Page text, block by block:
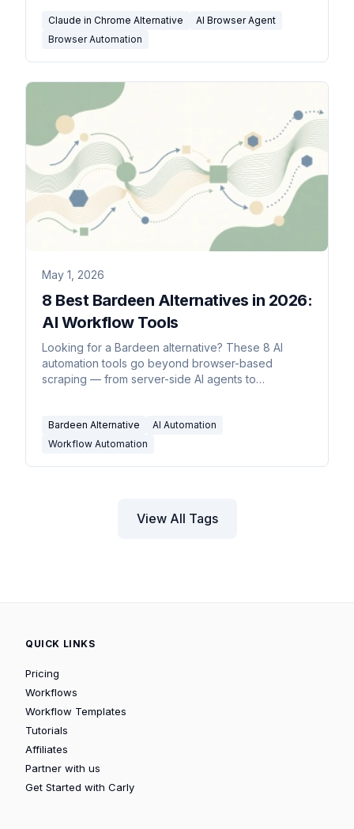
Claude in Chrome Alternative
AI Browser Agent
Browser Automation
May 1, 2026
8 Best Bardeen Alternatives in 2026:
AI Workflow Tools
Looking for a Bardeen alternative? These 8 AI
automation tools go beyond browser-based
scraping — from server-side AI agents to
Bardeen Alternative
AI Automation
Workflow Automation
View All Tags
QUICK LINKS
Pricing
Workflows
Workflow Templates
Tutorials
Affiliates
Partner with us
Get Started with Carly